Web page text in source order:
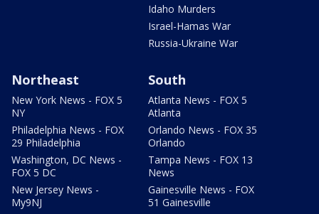
Idaho Murders
Israel-Hamas War
Russia-Ukraine War
Northeast
New York News - FOX 5
NY
Philadelphia News - FOX
29 Philadelphia
Washington, DC News -
FOX 5 DC
New Jersey News -
My9NJ
South
Atlanta News - FOX 5
Atlanta
Orlando News - FOX 35
Orlando
Tampa News - FOX 13
News
Gainesville News - FOX
51 Gainesville